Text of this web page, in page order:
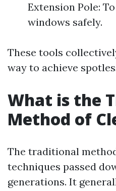
Extension Pole:
windows safely.
These tools
way to achieve
What is the
Method of
The traditional
techniques passed
generations. It